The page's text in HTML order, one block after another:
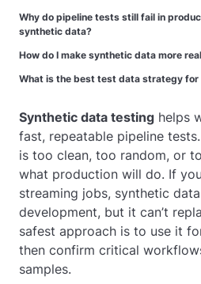
Why do pipeline tests still fail in
synthetic data?
How do I make synthetic data more
What is the best test data strategy for
Synthetic data testing helps
fast, repeatable pipeline
is too clean, too random, or
what production will do. If
streaming jobs, synthetic
development, but it can’t
safest approach is to use it
then confirm critical
samples.